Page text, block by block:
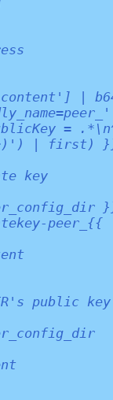
=
| first)
key
peer_{{
public key